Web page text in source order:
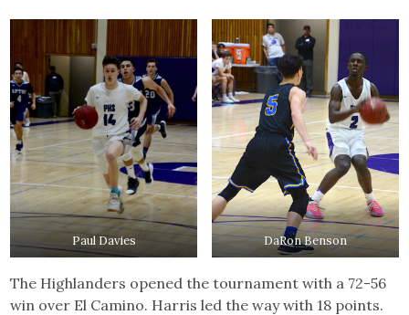
Paul Davies DaRon Benson
The Highlanders opened the tournament with a 72-56
win over El Camino. Harris led the way with 18 points.